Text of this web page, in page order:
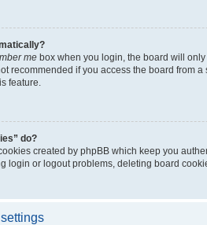
me box when you login, the board will
recommended if you access the board from
feature.
do?
created by phpBB which keep you
login or logout problems, deleting board